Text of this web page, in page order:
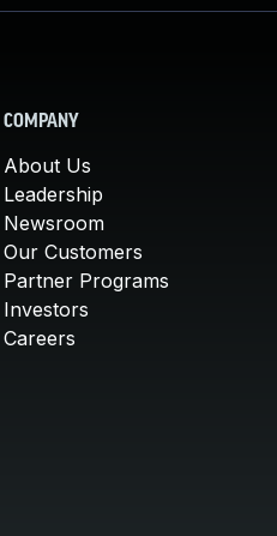
COMPANY
About Us
Leadership
Newsroom
Our Customers
Partner Programs
Investors
Careers